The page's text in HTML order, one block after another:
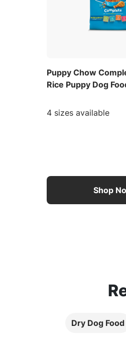
Puppy Chow
Rice Puppy Dog
4 sizes available
Shop
Dry Dog Food